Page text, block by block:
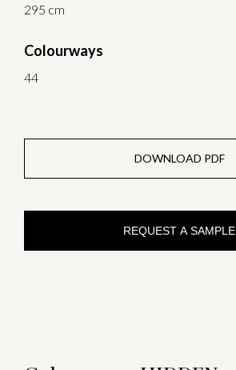
295 cm
Colourways
44
DOWNLOAD PDF
REQUEST A SAMPLE